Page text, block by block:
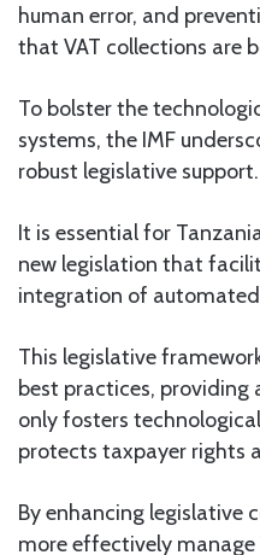
human error, and
that VAT collections are
To bolster the
systems, the IMF
robust legislative support.
It is essential for
new legislation that
integration of
This legislative
best practices, providing
only fosters
protects taxpayer rights
By enhancing legislative
more effectively manage